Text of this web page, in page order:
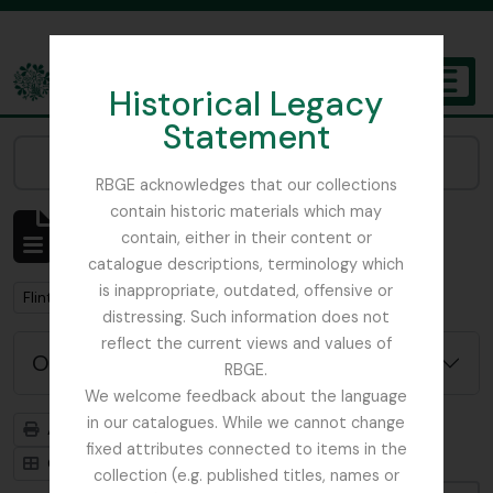
Historical Legacy
Statement
RBGE acknowledges that our collections
contain historic materials which may
contain, either in their content or
catalogue descriptions, terminology which
is inappropriate, outdated, offensive or
distressing. Such information does not
reflect the current views and values of
RBGE.
We welcome feedback about the language
in our catalogues. While we cannot change
fixed attributes connected to items in the
collection (e.g. published titles, names or
The Archives of the Royal Botanic Garden Edinburgh
Affichage de 1 résultats
Description archivistique
Remove filter:
Flint, Professor
Options de recherche avancée
Aperçu avant impression
Hiérarchie
Card view
Table view